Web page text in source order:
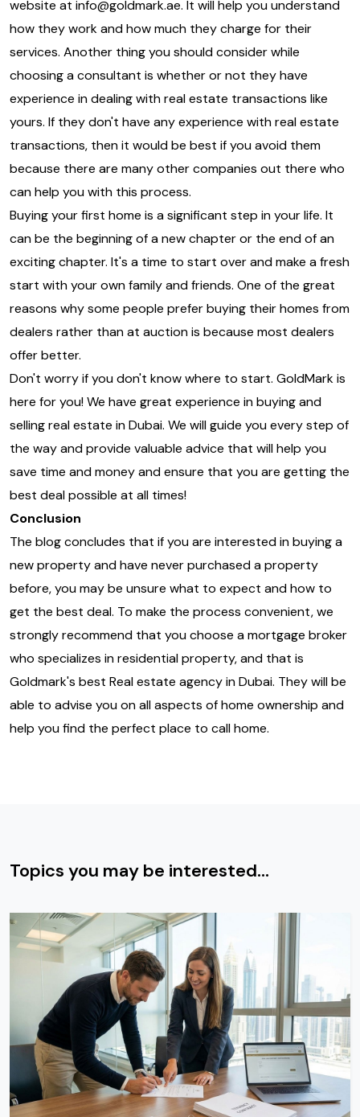
website at info@goldmark.ae. It will help you understand
how they work and how much they charge for their
services. Another thing you should consider while
choosing a consultant is whether or not they have
experience in dealing with real estate transactions like
yours. If they don't have any experience with real estate
transactions, then it would be best if you avoid them
because there are many other companies out there who
can help you with this process.
Buying your first home is a significant step in your life. It
can be the beginning of a new chapter or the end of an
exciting chapter. It's a time to start over and make a fresh
start with your own family and friends. One of the great
reasons why some people prefer buying their homes from
dealers rather than at auction is because most dealers
offer better.
Don't worry if you don't know where to start. GoldMark is
here for you! We have great experience in buying and
selling real estate in Dubai. We will guide you every step of
the way and provide valuable advice that will help you
save time and money and ensure that you are getting the
best deal possible at all times!
Conclusion
The blog concludes that if you are interested in buying a
new property and have never purchased a property
before, you may be unsure what to expect and how to
get the best deal. To make the process convenient, we
strongly recommend that you choose a mortgage broker
who specializes in residential property, and that is
Goldmark's best Real estate agency in Dubai. They will be
able to advise you on all aspects of home ownership and
help you find the perfect place to call home.
Topics you may be interested...